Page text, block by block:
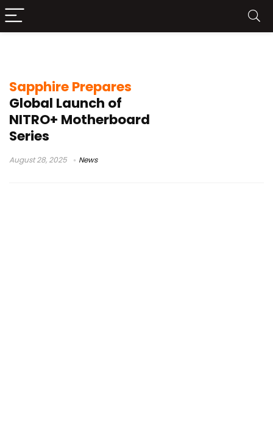
Sapphire Prepares
Global Launch of
NITRO+ Motherboard
Series
August 28, 2025 News